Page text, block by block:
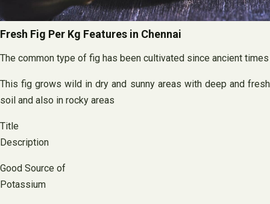
Fresh Fig Per Kg Features in Chennai
The common type of fig has been cultivated since ancient times
This fig grows wild in dry and sunny areas with deep and fresh
soil and also in rocky areas
Title
Description
Good Source of
Potassium